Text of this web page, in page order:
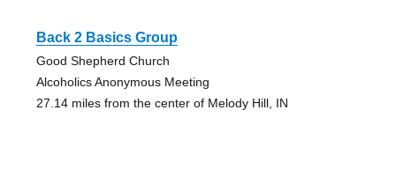
Back 2 Basics Group
Good Shepherd Church
Alcoholics Anonymous Meeting
27.14 miles from the center of Melody Hill, IN